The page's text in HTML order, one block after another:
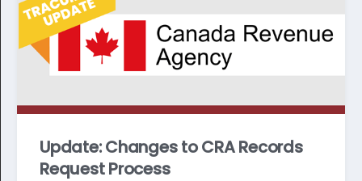
Update: Changes to CRA Records
Request Process